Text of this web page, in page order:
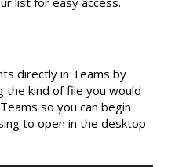
directly in Teams by
the kind of file you would
so you can begin
to open in the desktop